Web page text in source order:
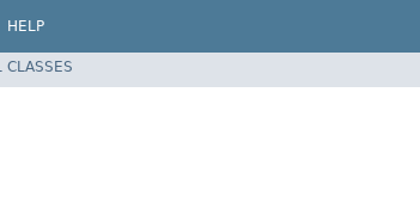
HELP
CLASSES